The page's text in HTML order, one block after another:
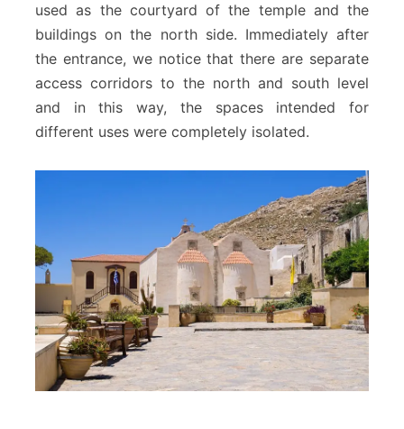
used as the courtyard of the temple and the
buildings on the north side. Immediately after
the entrance, we notice that there are separate
access corridors to the north and south level
and in this way, the spaces intended for
different uses were completely isolated.